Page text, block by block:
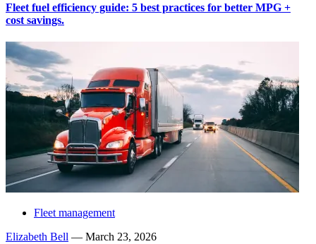
Fleet fuel efficiency guide: 5 best practices for better MPG +
cost savings.
Fleet management
Elizabeth Bell — March 23, 2026